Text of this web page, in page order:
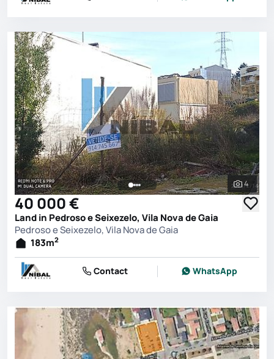
See all
4
40 000 €
Land in Pedroso e Seixezelo, Vila Nova de Gaia
Pedroso e Seixezelo, Vila Nova de Gaia
183m2
Contact WhatsApp